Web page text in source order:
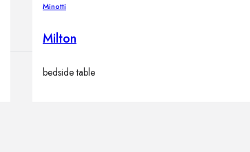
Minotti
Milton
bedside table